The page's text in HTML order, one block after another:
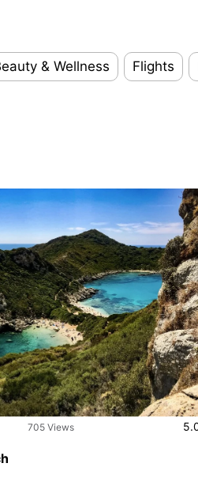
& Wellness Flights
705 Views